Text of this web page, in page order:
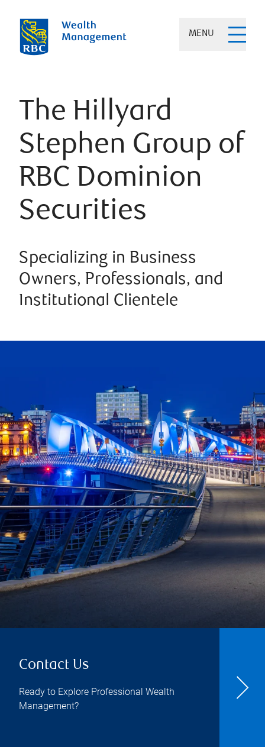
MENU
The Hillyard
Stephen Group of
RBC Dominion
Securities
Specializing in Business
Owners, Professionals, and
Institutional Clientele
Contact Us
Ready to Explore Professional Wealth
Management?